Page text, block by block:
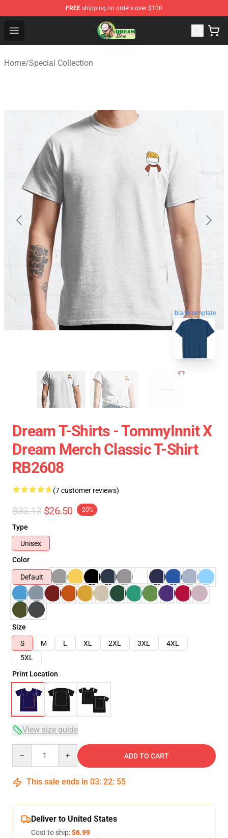
FREE shipping on orders over $100
Open menu
Dream Store - Official Dream Merchandise Shop
Home/Special Collection
blank template
Dream T-Shirts - TommyInnit X
Dream Merch Classic T-Shirt
RB2608
(7 customer reviews)
$33.13 $26.50 -20%
Type
Unisex
Color
Default
Size
S
M L XL 2XL 3XL
4XL
5XL
Print Location
View size guide
ADD TO CART
This sale ends in 03: 22: 54
Deliver to United States
Cost to ship:$6.99